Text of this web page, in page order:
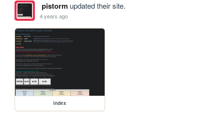
pistormupdated their site.
4 years ago
index